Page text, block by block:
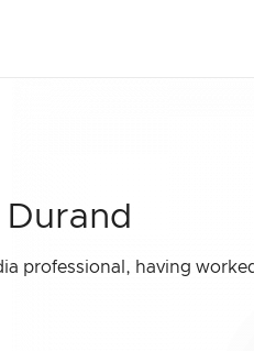
Durand
professional, having